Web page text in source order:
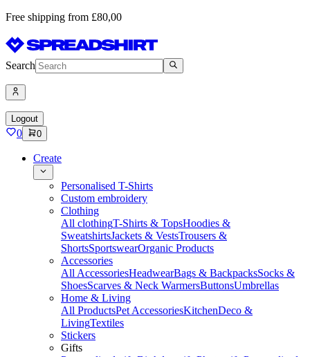
Free shipping from £80,00
Search
Logout
0 0
Create
Personalised T-Shirts
Custom embroidery
Clothing
All clothingT-Shirts & TopsHoodies &
SweatshirtsJackets & VestsTrousers &
ShortsSportswearOrganic Products
Accessories
All AccessoriesHeadwearBags & BackpacksSocks &
ShoesScarves & Neck WarmersButtonsUmbrellas
Home & Living
All ProductsPet AccessoriesKitchenDeco &
LivingTextiles
Stickers
Gifts